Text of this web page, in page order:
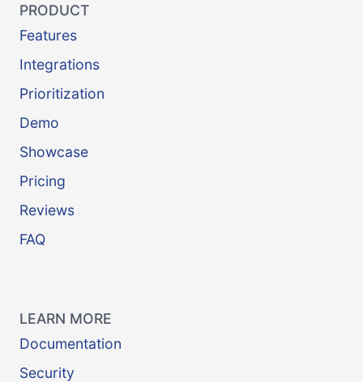
PRODUCT
Features
Integrations
Prioritization
Demo
Showcase
Pricing
Reviews
FAQ
LEARN MORE
Documentation
Security